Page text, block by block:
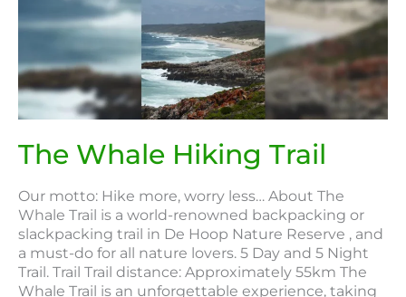
The Whale Hiking Trail
Our motto: Hike more, worry less… About The
Whale Trail is a world-renowned backpacking or
slackpacking trail in De Hoop Nature Reserve , and
a must-do for all nature lovers. 5 Day and 5 Night
Trail. Trail Trail distance: Approximately 55km The
Whale Trail is an unforgettable experience, taking
Whale
Trail